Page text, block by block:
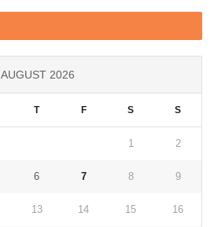
AUGUST 2026
T F S S
1 2
6 7 8 9
13 14 15 16